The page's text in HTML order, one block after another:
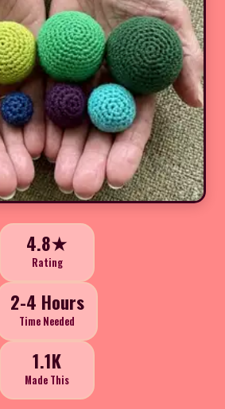
4.8★
Rating
2-4 Hours
Time Needed
1.1K
Made This